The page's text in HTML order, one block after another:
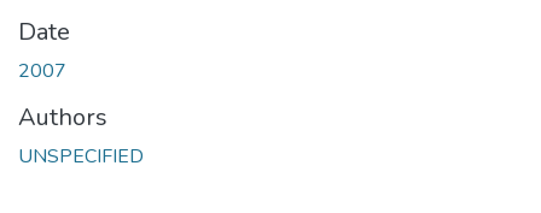
Date
2007
Authors
UNSPECIFIED